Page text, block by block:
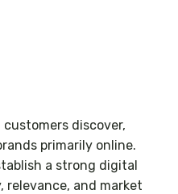
discover,
primarily online.
a strong digital
relevance, and market